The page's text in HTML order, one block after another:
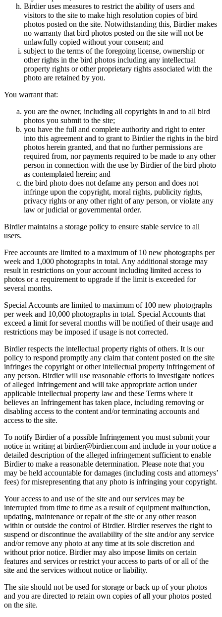
Birdier uses measures to restrict the ability of users and
visitors to the site to make high resolution copies of bird
photos posted on the site. Notwithstanding this, Birdier makes
no warranty that bird photos posted on the site will not be
unlawfully copied without your consent; and
subject to the terms of the foregoing license, ownership or
other rights in the bird photos including any intellectual
property rights or other proprietary rights associated with the
photo are retained by you.
You warrant that:
you are the owner, including all copyrights in and to all bird
photos you submit to the site;
you have the full and complete authority and right to enter
into this agreement and to grant to Birdier the rights in the bird
photos herein granted, and that no further permissions are
required from, nor payments required to be made to any other
person in connection with the use by Birdier of the bird photo
as contemplated herein; and
the bird photo does not defame any person and does not
infringe upon the copyright, moral rights, publicity rights,
privacy rights or any other right of any person, or violate any
law or judicial or governmental order.
Birdier maintains a storage policy to ensure stable service to all
users.
Free accounts are limited to a maximum of 10 new photographs per
week and 1,000 photographs in total. Any additional storage may
result in restrictions on your account including limited access to
photos or a requirement to upgrade if the limit is exceeded for
several months.
Special Accounts are limited to maximum of 100 new photographs
per week and 10,000 photographs in total. Special Accounts that
exceed a limit for several months will be notified of their usage and
restrictions may be imposed if usage is not corrected.
Birdier respects the intellectual property rights of others. It is our
policy to respond promptly any claim that content posted on the site
infringes the copyright or other intellectual property infringement of
any person. Birdier will use reasonable efforts to investigate notices
of alleged Infringement and will take appropriate action under
applicable intellectual property law and these Terms where it
believes an Infringement has taken place, including removing or
disabling access to the content and/or terminating accounts and
access to the site.
To notify Birdier of a possible Infringement you must submit your
notice in writing at birdier@birdier.com and include in your notice a
detailed description of the alleged infringement sufficient to enable
Birdier to make a reasonable determination. Please note that you
may be held accountable for damages (including costs and attorneys’
fees) for misrepresenting that any photo is infringing your copyright.
Your access to and use of the site and our services may be
interrupted from time to time as a result of equipment malfunction,
updating, maintenance or repair of the site or any other reason
within or outside the control of Birdier. Birdier reserves the right to
suspend or discontinue the availability of the site and/or any service
and/or remove any photo at any time at its sole discretion and
without prior notice. Birdier may also impose limits on certain
features and services or restrict your access to parts of or all of the
site and the services without notice or liability.
The site should not be used for storage or back up of your photos
and you are directed to retain own copies of all your photos posted
on the site.